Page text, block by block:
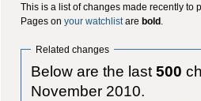
This is a list of changes made recently to
Pages on your watchlistare bold.
Related changes
Below are the last500
November 2010.